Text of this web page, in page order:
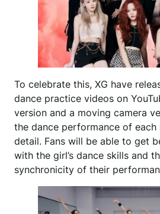
To celebrate this, XG have
dance practice videos on
version and a moving camera
the dance performance of each
detail. Fans will be able to get
with the girl’s dance skills and
synchronicity of their